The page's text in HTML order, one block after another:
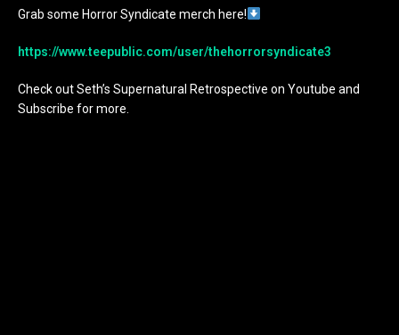
Grab some Horror Syndicate merch here!
https://www.teepublic.com/user/thehorrorsyndicate3
Check out Seth’s Supernatural Retrospective on Youtube and
Subscribe for more.